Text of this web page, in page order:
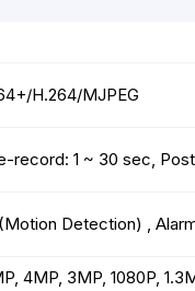
H.264/MJPEG
record: 1 ~ 30 sec,
Detection) ,
4MP, 3MP, 1080P,